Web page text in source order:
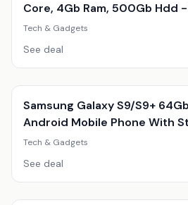
Core, 4Gb Ram, 500Gb Hdd
Desktop With Optional
Tech & Gadgets
See deal
Samsung Galaxy S9/S9+
Android Mobile Phone With
Amoled Display
Tech & Gadgets
See deal